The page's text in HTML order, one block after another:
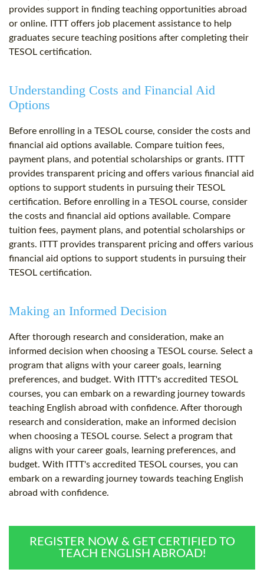
provides support in finding teaching opportunities abroad
or online. ITTT offers job placement assistance to help
graduates secure teaching positions after completing their
TESOL certification.
Understanding Costs and Financial Aid
Options
Before enrolling in a TESOL course, consider the costs and
financial aid options available. Compare tuition fees,
payment plans, and potential scholarships or grants. ITTT
provides transparent pricing and offers various financial aid
options to support students in pursuing their TESOL
certification. Before enrolling in a TESOL course, consider
the costs and financial aid options available. Compare
tuition fees, payment plans, and potential scholarships or
grants. ITTT provides transparent pricing and offers various
financial aid options to support students in pursuing their
TESOL certification.
Making an Informed Decision
After thorough research and consideration, make an
informed decision when choosing a TESOL course. Select a
program that aligns with your career goals, learning
preferences, and budget. With ITTT's accredited TESOL
courses, you can embark on a rewarding journey towards
teaching English abroad with confidence. After thorough
research and consideration, make an informed decision
when choosing a TESOL course. Select a program that
aligns with your career goals, learning preferences, and
budget. With ITTT's accredited TESOL courses, you can
embark on a rewarding journey towards teaching English
abroad with confidence.
REGISTER NOW & GET CERTIFIED TO
TEACH ENGLISH ABROAD!